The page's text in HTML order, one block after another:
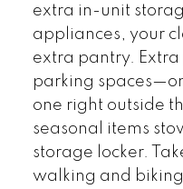
extra in-unit
appliances, your
extra pantry.
parking
one right outside
seasonal items
storage locker.
walking and